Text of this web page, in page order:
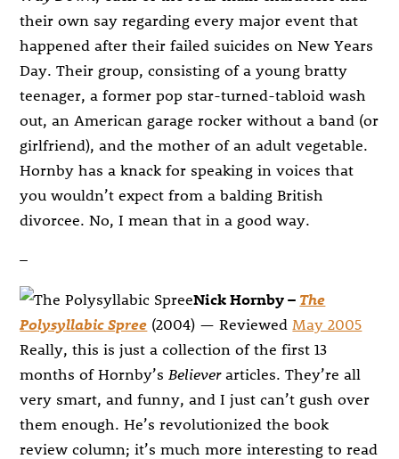
their own say regarding every major event that
happened after their failed suicides on New Years
Day. Their group, consisting of a young bratty
teenager, a former pop star-turned-tabloid wash
out, an American garage rocker without a band (or
girlfriend), and the mother of an adult vegetable.
Hornby has a knack for speaking in voices that
you wouldn’t expect from a balding British
divorcee. No, I mean that in a good way.
–
Nick Hornby – The
Polysyllabic Spree (2004) — Reviewed May 2005
Really, this is just a collection of the first 13
months of Hornby’s Believerarticles. They’re all
very smart, and funny, and I just can’t gush over
them enough. He’s revolutionized the book
review column; it’s much more interesting to read